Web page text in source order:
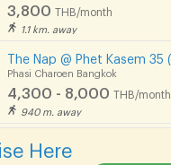
3,800 THB/month
1.1 km. away
Phasi Charoen Bangkok
4,300 - 8,000 THB/month
940 m. away
Here